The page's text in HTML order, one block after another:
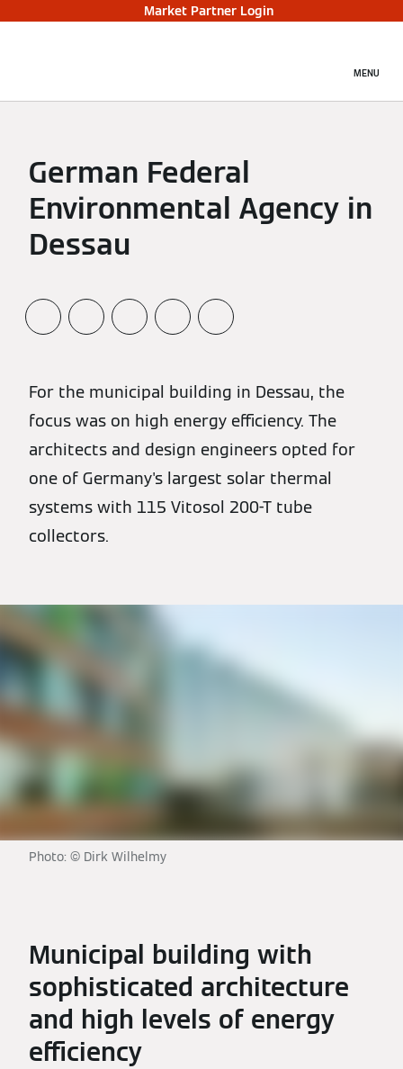
Market Partner Login
MENU
German Federal
Environmental Agency in
Dessau
For the municipal building in Dessau, the
focus was on high energy efficiency. The
architects and design engineers opted for
one of Germany's largest solar thermal
systems with 115 Vitosol 200-T tube
collectors.
Photo: © Dirk Wilhelmy
Municipal building with
sophisticated architecture
and high levels of energy
efficiency